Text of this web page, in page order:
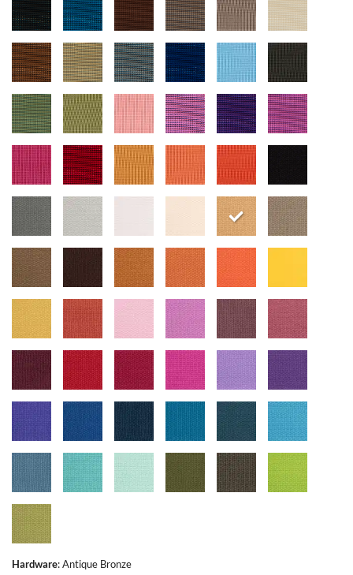
Hardware:Antique Bronze